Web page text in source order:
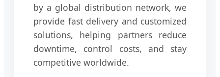
by a global distribution network, we
provide fast delivery and customized
solutions, helping partners reduce
downtime, control costs, and stay
competitive worldwide.